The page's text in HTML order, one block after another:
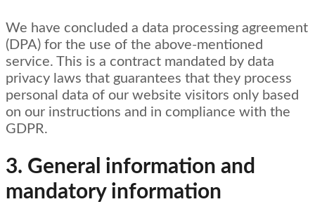
We have concluded a data processing agreement
(DPA) for the use of the above-mentioned
service. This is a contract mandated by data
privacy laws that guarantees that they process
personal data of our website visitors only based
on our instructions and in compliance with the
GDPR.
3. General information and
mandatory information